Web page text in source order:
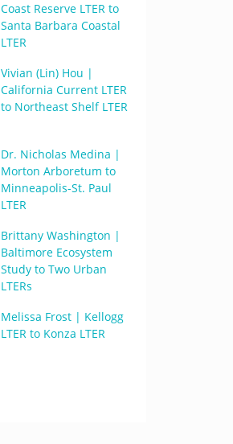
Coast Reserve LTER to
Santa Barbara Coastal
LTER
Vivian (Lin) Hou |
California Current LTER
to Northeast Shelf LTER
Dr. Nicholas Medina |
Morton Arboretum to
Minneapolis-St. Paul
LTER
Brittany Washington |
Baltimore Ecosystem
Study to Two Urban
LTERs
Melissa Frost | Kellogg
LTER to Konza LTER